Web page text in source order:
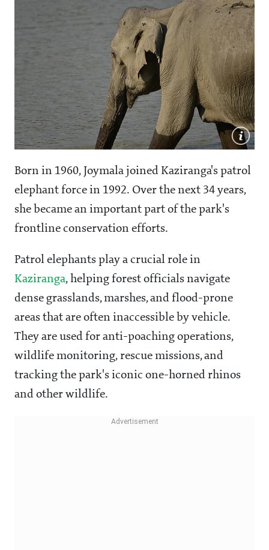
Born in 1960, Joymala joined Kaziranga's patrol
elephant force in 1992. Over the next 34 years,
she became an important part of the park's
frontline conservation efforts.
Patrol elephants play a crucial role in
Kaziranga, helping forest officials navigate
dense grasslands, marshes, and flood-prone
areas that are often inaccessible by vehicle.
They are used for anti-poaching operations,
wildlife monitoring, rescue missions, and
tracking the park's iconic one-horned rhinos
and other wildlife.